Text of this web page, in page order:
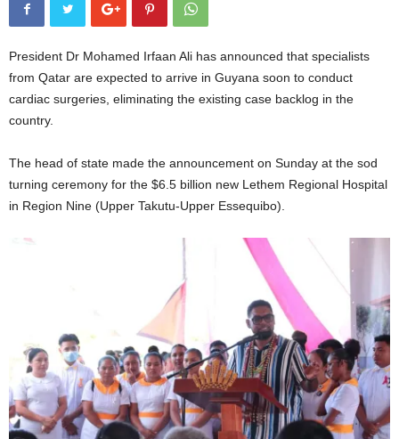
President Dr Mohamed Irfaan Ali has announced that specialists
from Qatar are expected to arrive in Guyana soon to conduct
cardiac surgeries, eliminating the existing case backlog in the
country.
The head of state made the announcement on Sunday at the sod
turning ceremony for the $6.5 billion new Lethem Regional Hospital
in Region Nine (Upper Takutu-Upper Essequibo).